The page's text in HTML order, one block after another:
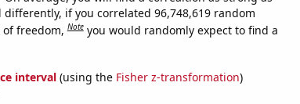
differently, if you correlated 96,748,619 random
of freedom,Note you would randomly expect to find a
interval(using the Fisher z-transformation)